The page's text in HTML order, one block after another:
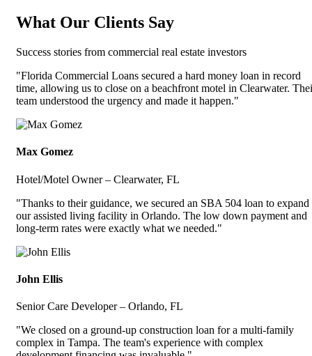
What Our Clients Say
Success stories from commercial real estate investors
"Florida Commercial Loans secured a hard money loan in record
time, allowing us to close on a beachfront motel in Clearwater.
team understood the urgency and made it happen."
Max Gomez
Hotel/Motel Owner – Clearwater, FL
"Thanks to their guidance, we secured an SBA 504 loan to expand
our assisted living facility in Orlando. The low down payment and
long-term rates were exactly what we needed."
John Ellis
Senior Care Developer – Orlando, FL
"We closed on a ground-up construction loan for a multi-family
complex in Tampa. The team's experience with complex